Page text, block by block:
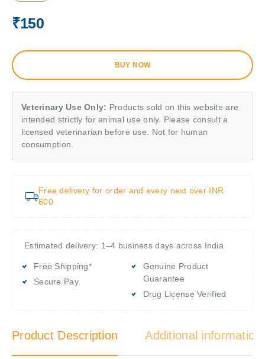
₹150
BUY NOW
Veterinary Use Only: Products sold on this website are
intended strictly for animal use only. Please consult a
licensed veterinarian before use. Not for human
consumption.
Free delivery for order and every next over INR
600
Estimated delivery: 1–4 business days across India
Free Shipping*
Secure Pay
Genuine Product
Guarantee
Drug License Verified
Product Description Additional information